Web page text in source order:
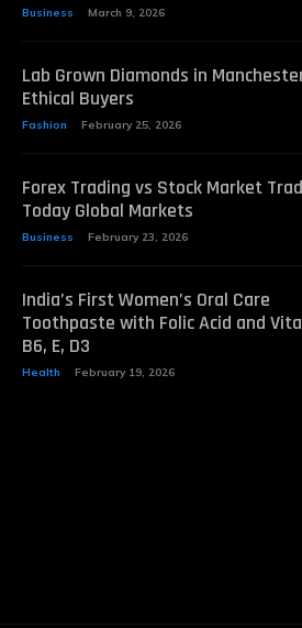
Business March 9, 2026
Lab Grown Diamonds in
Ethical Buyers
Fashion February 25, 2026
Forex Trading vs Stock Market
Today Global Markets
Business February 23, 2026
India’s First Women’s Oral Care
Toothpaste with Folic Acid and
B6, E, D3
Health February 19, 2026